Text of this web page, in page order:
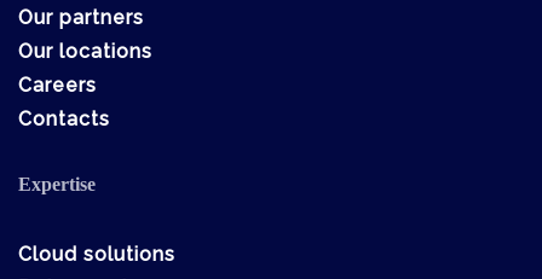
Our partners
Our locations
Careers
Contacts
Expertise
Cloud solutions